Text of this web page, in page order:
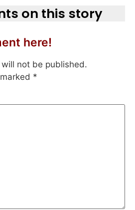
on this story
here!
not be published.
*